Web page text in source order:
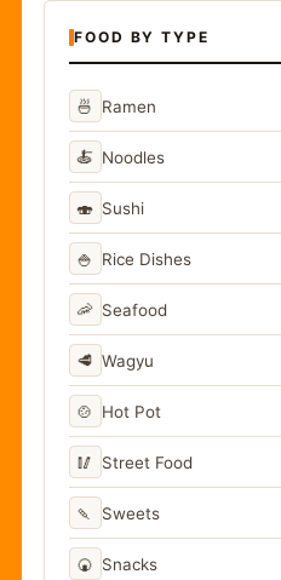
FOOD BY TYPE
🍜 Ramen
🍝 Noodles
🍣 Sushi
🍚 Rice Dishes
🦐 Seafood
🥩 Wagyu
🍲 Hot Pot
🥢 Street Food
🍡 Sweets
🍘 Snacks